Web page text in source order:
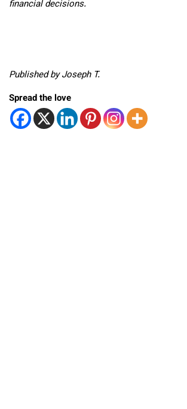
financial decisions.
Published by Joseph T.
Spread the love